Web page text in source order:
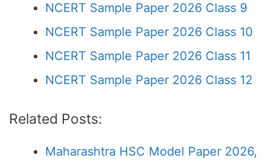
NCERT Sample Paper 2026 Class 9
NCERT Sample Paper 2026 Class 10
NCERT Sample Paper 2026 Class 11
NCERT Sample Paper 2026 Class 12
Related Posts:
Maharashtra HSC Model Paper 2026,